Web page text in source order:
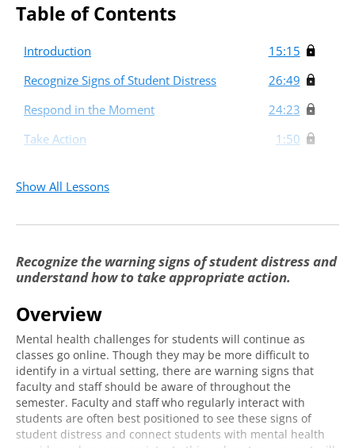
Table of Contents
Introduction
15:15
Recognize Signs of Student Distress
26:49
Respond in the Moment
24:23
Take Action
1:50
Show All Lessons
Recognize the warning signs of student distress and
understand how to take appropriate action.
Overview
Mental health challenges for students will continue as
classes go online. Though they may be more difficult to
identify in a virtual setting, there are warning signs that
faculty and staff should be aware of throughout the
semester. Faculty and staff who regularly interact with
students are often best positioned to see these signs of
student distress and connect students with mental health